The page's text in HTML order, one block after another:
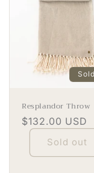
Resplandor Throw
Regular
price
$132.00 USD
Sold out